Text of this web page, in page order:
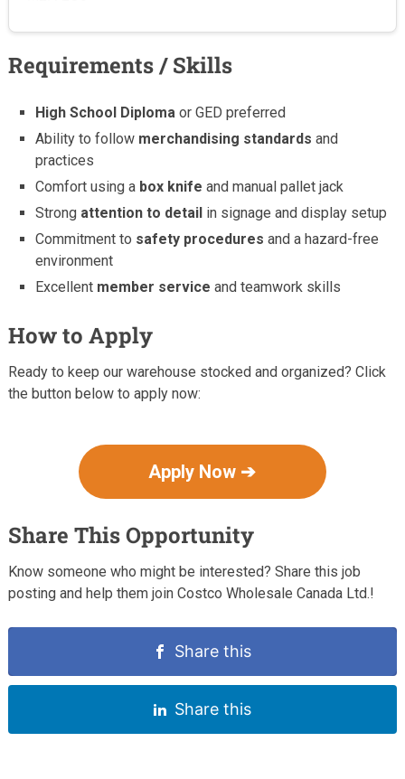
Requirements / Skills
High School Diploma or GED preferred
Ability to follow merchandising standards and
practices
Comfort using a box knife and manual pallet jack
Strong attention to detail in signage and display setup
Commitment to safety procedures and a hazard-free
environment
Excellent member service and teamwork skills
How to Apply
Ready to keep our warehouse stocked and organized? Click
the button below to apply now:
Apply Now ➔
Share This Opportunity
Know someone who might be interested? Share this job
posting and help them join Costco Wholesale Canada Ltd.!
Share this
Share this